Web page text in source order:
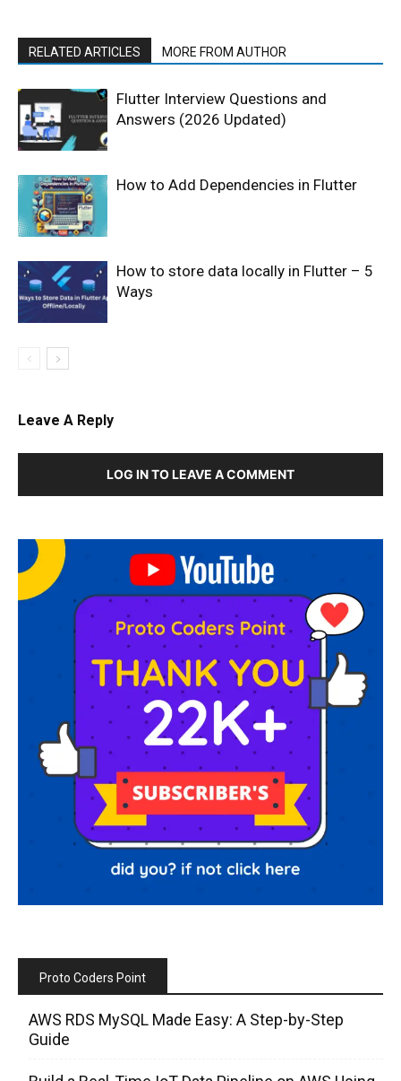
RELATED ARTICLES MORE FROM AUTHOR
Flutter Interview Questions and
Answers (2026 Updated)
How to Add Dependencies in Flutter
How to store data locally in Flutter – 5
Ways
Leave A Reply
LOG IN TO LEAVE A COMMENT
Proto Coders Point
AWS RDS MySQL Made Easy: A Step-by-Step
Guide